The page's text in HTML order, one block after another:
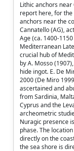
Lithic anchors
report here, for
anchors near the
Cannatello (AG),
Age (ca. 1400-
Mediterranean
crucial hub of
by A. Mosso
hide ingot. E. De
2000 (De Miro
ascertained and
from Sardinia,
Cyprus and the
archeometric
Nuragic presence
phase. The
directly on the
the sea shore is